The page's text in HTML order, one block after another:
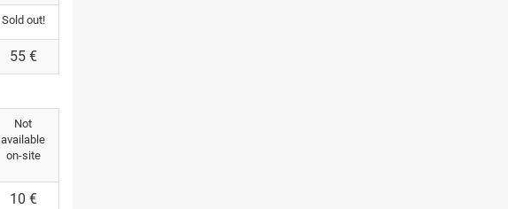
Sold out!
55 €
Not
available
on-site
10 €